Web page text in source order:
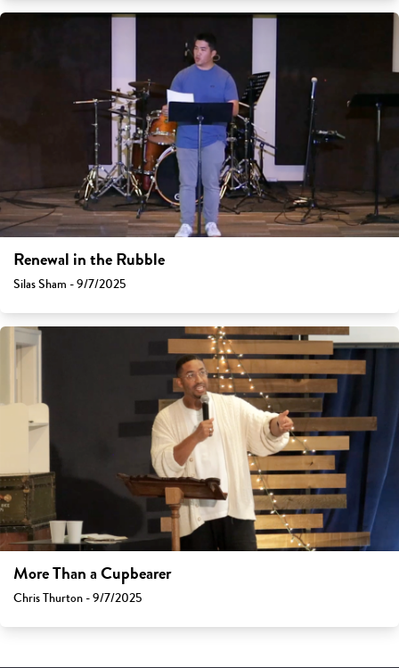
Renewal in the Rubble
Silas Sham - 9/7/2025
More Than a Cupbearer
Chris Thurton - 9/7/2025